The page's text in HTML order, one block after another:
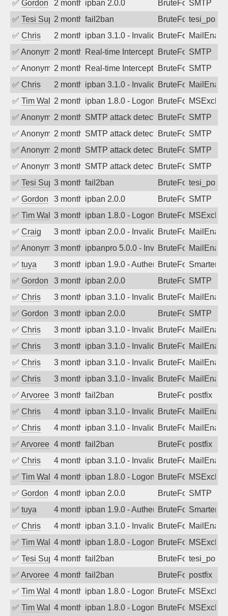
✅ Gordon 2 months agoipban 2.0.0 BruteForceSMTP
✅ Tesi Supporto2 months ago
fail2ban BruteForce
✅ Chris 2 months agoipban 3.1.0 - Invalid Username or
BruteForce
✅ Anonymous2 months agoReal-time Intercept: SMTP attack.
BruteForceSMTP
✅ Anonymous2 months agoReal-time Intercept: SMTP attack.
BruteForceSMTP
✅ Chris 2 months agoipban 3.1.0 - Invalid Username or
BruteForce
✅ Tim Walker2 months agoipban 1.8.0 - LogonDenied
BruteForce
✅ Anonymous2 months agoSMTP attack detected. 2026-05-16
BruteForceSMTP
✅ Anonymous2 months agoSMTP attack detected. 2026-05-15
BruteForceSMTP
✅ Anonymous2 months agoSMTP attack detected. 2026-05-13
BruteForceSMTP
✅ Anonymous3 months agoSMTP attack detected. 2026-05-09
BruteForceSMTP
✅ Tesi Supporto3 months ago
fail2ban BruteForce
✅ Gordon 3 months agoipban 2.0.0 BruteForceSMTP
✅ Tim Walker3 months agoipban 1.8.0 - LogonDenied
BruteForce
✅ Craig 3 months agoipban 2.0.0 - Invalid Username or
BruteForce
✅ Anonymous3 months agoipbanpro 5.0.0 - Invalid Username or
BruteForce
✅ tuya 3 months agoipban 1.9.0 - Authentication failed
BruteForce
✅ Gordon 3 months agoipban 2.0.0 BruteForceSMTP
✅ Chris 3 months agoipban 3.1.0 - Invalid Username or
BruteForce
✅ Gordon 3 months agoipban 2.0.0 BruteForceSMTP
✅ Chris 3 months agoipban 3.1.0 - Invalid Username or
BruteForce
✅ Chris 3 months agoipban 3.1.0 - Invalid Username or
BruteForce
✅ Chris 3 months agoipban 3.1.0 - Invalid Username or
BruteForce
✅ Chris 3 months agoipban 3.1.0 - Invalid Username or
BruteForce
✅ Arvoreen 3 months ago
fail2ban BruteForcepostfix
✅ Chris 4 months agoipban 3.1.0 - Invalid Username or
BruteForce
✅ Chris 4 months agoipban 3.1.0 - Invalid Username or
BruteForce
✅ Arvoreen 4 months ago
fail2ban BruteForcepostfix
✅ Chris 4 months agoipban 3.1.0 - Invalid Username or
BruteForce
✅ Tim Walker4 months agoipban 1.8.0 - LogonDenied
BruteForce
✅ Gordon 4 months agoipban 2.0.0 BruteForceSMTP
✅ tuya 4 months agoipban 1.9.0 - Authentication failed
BruteForce
✅ Chris 4 months agoipban 3.1.0 - Invalid Username or
BruteForce
✅ Tim Walker4 months agoipban 1.8.0 - LogonDenied
BruteForce
✅ Tesi Supporto4 months ago
fail2ban BruteForce
✅ Arvoreen 4 months ago
fail2ban BruteForcepostfix
✅ Tim Walker4 months agoipban 1.8.0 - LogonDenied
BruteForce
✅ Tim Walker4 months agoipban 1.8.0 - LogonDenied
BruteForce